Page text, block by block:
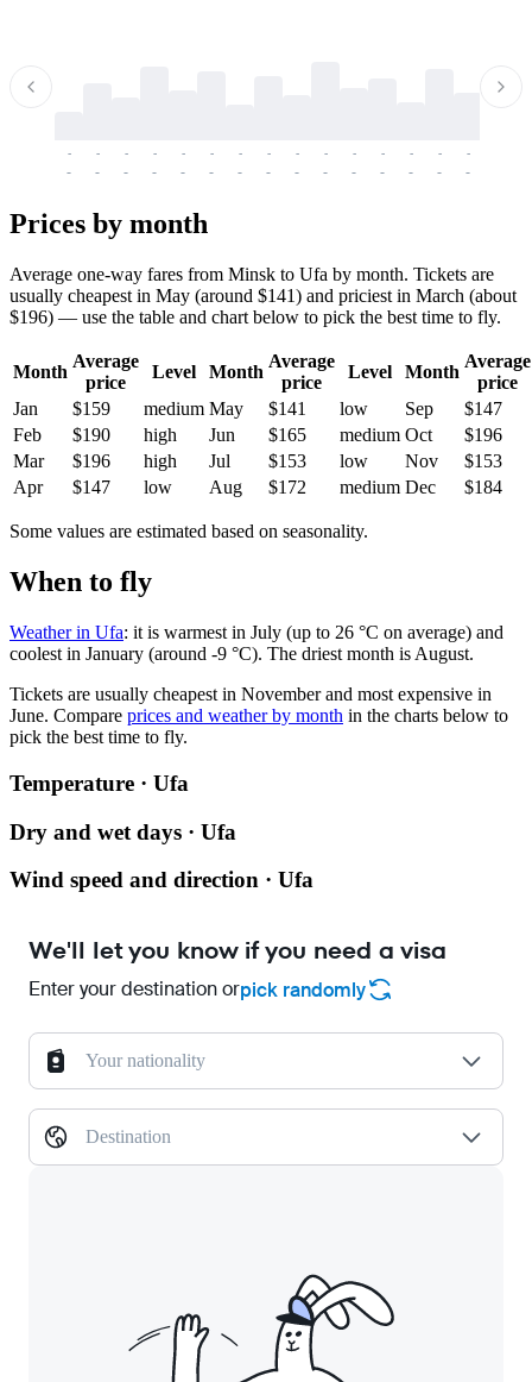
-
-
-
-
-
-
-
-
-
-
-
-
-
-
-
-
-
-
-
-
-
-
-
-
-
-
-
-
-
-
Prices by month
Average one-way fares from Minsk to Ufa by month. Tickets are
usually cheapest in May (around $141) and priciest in March (about
$196) — use the table and chart below to pick the best time to fly.
Month
Average
price
Level Month
Average
price
Level Month
Average
price
Jan
$159 medium May $141 low Sep
$147
Feb
$190 high Jun $165 medium Oct
$196
Mar
$196 high Jul $153 low Nov
$153
Apr
$147 low Aug $172 medium Dec $184
Some values are estimated based on seasonality.
When to fly
Weather in Ufa: it is warmest in July (up to 26 °C on average) and
coolest in January (around -9 °C). The driest month is August.
Tickets are usually cheapest in November and most expensive in
June. Compare prices and weather by month in the charts below to
pick the best time to fly.
Temperature · Ufa
Dry and wet days · Ufa
Wind speed and direction · Ufa
We'll let you know if you need a visa
Enter your destination orpick randomly
Your nationality
Destination